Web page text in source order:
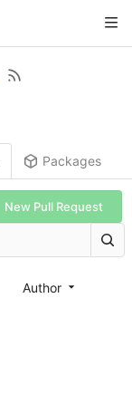
Packages
New Pull Request
Author